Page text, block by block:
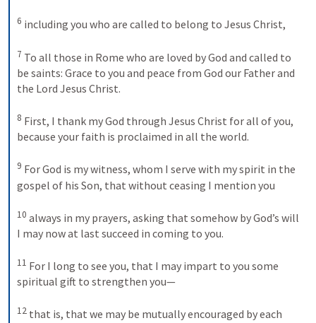
6 including you who are called to belong to Jesus Christ,
7 To all those in Rome who are loved by God and called to
be saints: Grace to you and peace from God our Father and
the Lord Jesus Christ.
8 First, I thank my God through Jesus Christ for all of you,
because your faith is proclaimed in all the world.
9 For God is my witness, whom I serve with my spirit in the
gospel of his Son, that without ceasing I mention you
10 always in my prayers, asking that somehow by God’s will
I may now at last succeed in coming to you.
11 For I long to see you, that I may impart to you some
spiritual gift to strengthen you—
12 that is, that we may be mutually encouraged by each